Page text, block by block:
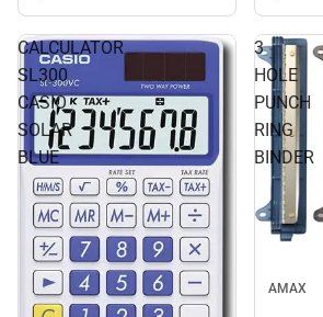
CALCULATOR
SL300
CASIO
SOLAR
BLUE
3
HOLE
PUNCH
RING
BINDER
AMAX